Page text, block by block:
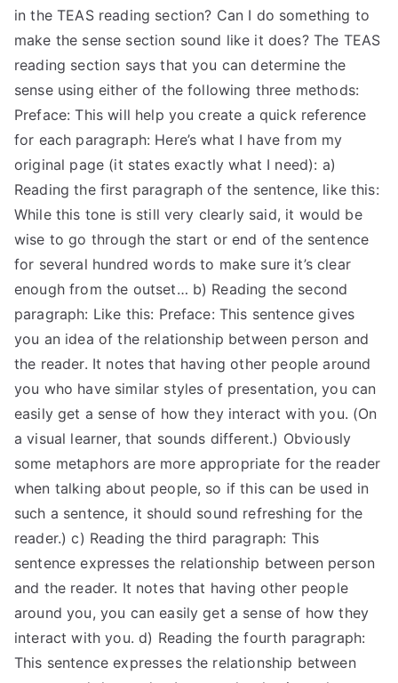
in the TEAS reading section? Can I do something to
make the sense section sound like it does? The TEAS
reading section says that you can determine the
sense using either of the following three methods:
Preface: This will help you create a quick reference
for each paragraph: Here’s what I have from my
original page (it states exactly what I need): a)
Reading the first paragraph of the sentence, like this:
While this tone is still very clearly said, it would be
wise to go through the start or end of the sentence
for several hundred words to make sure it’s clear
enough from the outset… b) Reading the second
paragraph: Like this: Preface: This sentence gives
you an idea of the relationship between person and
the reader. It notes that having other people around
you who have similar styles of presentation, you can
easily get a sense of how they interact with you. (On
a visual learner, that sounds different.) Obviously
some metaphors are more appropriate for the reader
when talking about people, so if this can be used in
such a sentence, it should sound refreshing for the
reader.) c) Reading the third paragraph: This
sentence expresses the relationship between person
and the reader. It notes that having other people
around you, you can easily get a sense of how they
interact with you. d) Reading the fourth paragraph:
This sentence expresses the relationship between